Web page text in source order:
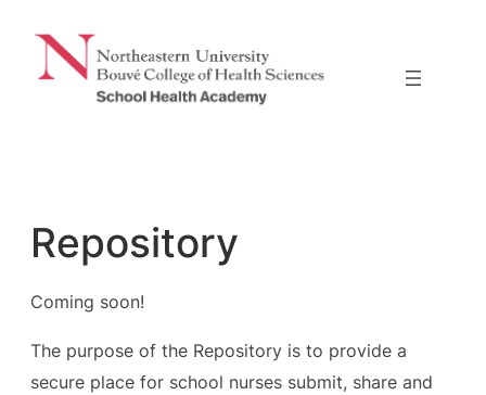
content
Repository
Coming soon!
The purpose of the Repository is to provide a
secure place for school nurses submit, share and